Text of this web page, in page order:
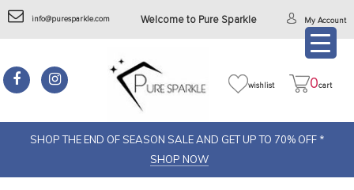
info@puresparkle.com Welcome to Pure Sparkle My Account
wishlist 0cart
SHOP THE END OF SEASON SALE AND GET UP TO 70% OFF *
SHOP NOW